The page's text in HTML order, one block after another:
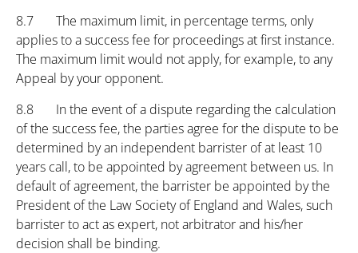
8.7 The maximum limit, in percentage terms, only
applies to a success fee for proceedings at first instance.
The maximum limit would not apply, for example, to any
Appeal by your opponent.
8.8 In the event of a dispute regarding the calculation
of the success fee, the parties agree for the dispute to be
determined by an independent barrister of at least 10
years call, to be appointed by agreement between us. In
default of agreement, the barrister be appointed by the
President of the Law Society of England and Wales, such
barrister to act as expert, not arbitrator and his/her
decision shall be binding.